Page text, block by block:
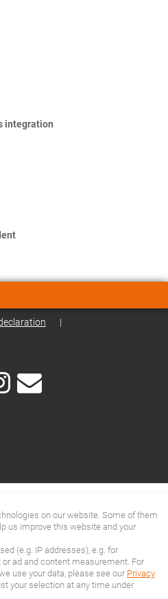
integration
|
on our website. Some of them
us improve this website and your
(e.g. IP addresses), e.g. for
ad and content measurement. For
use your data, please see our Privacy
your selection at any time under